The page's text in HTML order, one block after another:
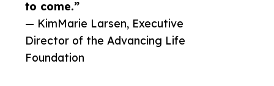
to come.”
— KimMarie Larsen, Executive
Director of the Advancing Life
Foundation